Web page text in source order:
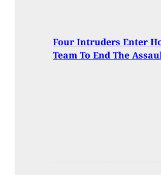
Four Intruders Enter
Team To End The